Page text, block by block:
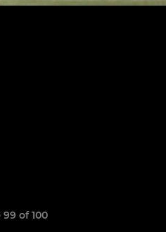
of 100